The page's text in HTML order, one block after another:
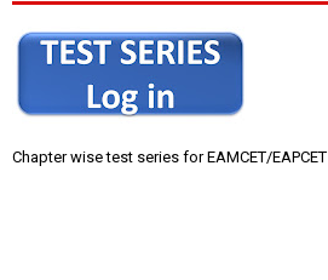
Chapter wise test series for EAMCET/EAPCET